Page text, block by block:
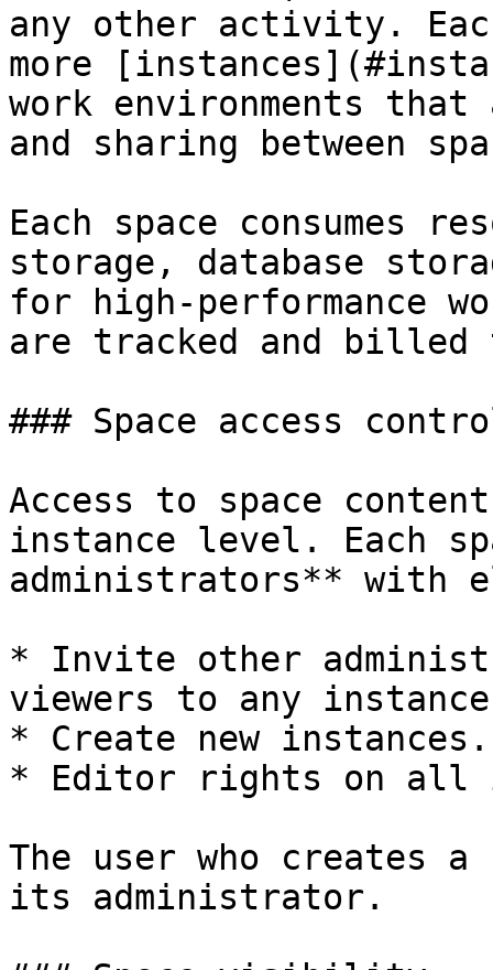
any other activity.
more
work environments
and sharing between
Each space consumes
storage, database
for high-performance
are tracked and billed
### Space access
Access to space
instance level. Each
administrators** with
* Invite other
viewers to any
* Create new instances.
* Editor rights on all
The user who creates a
its administrator.